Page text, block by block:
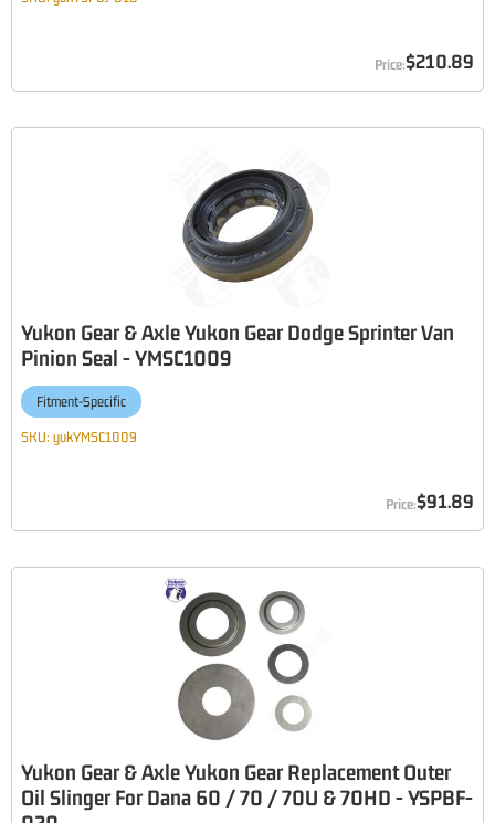
$210.89
Yukon Gear & Axle Yukon Gear Dodge Sprinter Van
Pinion Seal - YMSC1009
Fitment-Specific
SKU: yukYMSC1009
$91.89
Yukon Gear & Axle Yukon Gear Replacement Outer
Oil Slinger For Dana 60 / 70 / 70U & 70HD - YSPBF-